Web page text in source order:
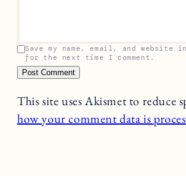
Save my name, email, and website
for the next time I comment.
This site uses Akismet to reduce
how your comment data is